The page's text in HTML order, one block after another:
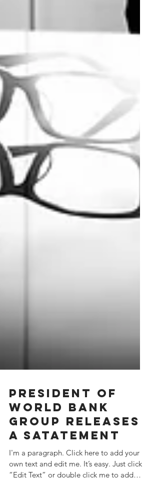
PRESIDENT OF
WORLD BANK
GROUP RELEASES
A SATATEMENT
I'm a paragraph. Click here to add your